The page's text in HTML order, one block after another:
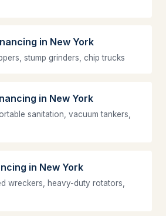
in New York
stump grinders, chip trucks
in New York
sanitation, vacuum tankers,
in New York
wreckers, heavy-duty rotators,